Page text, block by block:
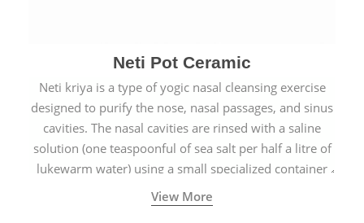
Neti Pot Ceramic
Neti kriya is a type of yogic nasal cleansing exercise
designed to purify the nose, nasal passages, and sinus
cavities. The nasal cavities are rinsed with a saline
solution (one teaspoonful of sea salt per half a litre of
lukewarm water) using a small specialized container
called a Neti Pot with a long spout.
View More